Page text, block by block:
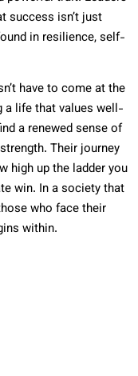
success isn’t just
in resilience, self-
have to come at the
a life that values well-
a renewed sense of
Their journey
high up the ladder you
win. In a society that
who face their
within.